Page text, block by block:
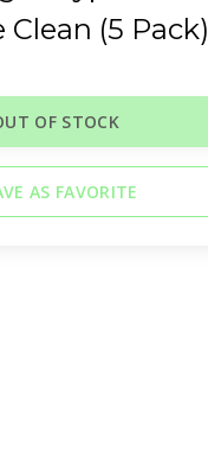
(5 Pack)
OF STOCK
AS FAVORITE